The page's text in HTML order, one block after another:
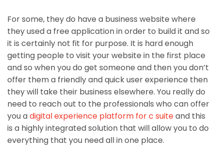
For some, they do have a business website where
they used a free application in order to build it and so
it is certainly not fit for purpose. It is hard enough
getting people to visit your website in the first place
and so when you do get someone and then you don’t
offer them a friendly and quick user experience then
they will take their business elsewhere. You really do
need to reach out to the professionals who can offer
you adigital experience platform for c suiteand this
is a highly integrated solution that will allow you to do
everything that you need all in one place.